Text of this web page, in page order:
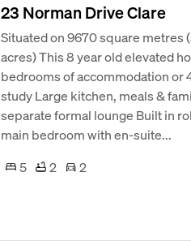
23 Norman Drive Clare
Situated on 9670 square metres
acres) This 8 year old elevated
bedrooms of accommodation or
study Large kitchen, meals &
separate formal lounge Built in
main bedroom with en-suite...
5
2 2